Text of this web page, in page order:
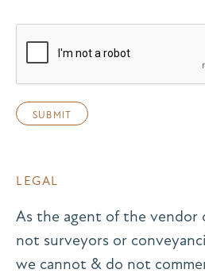
LEGAL
As the agent of the vendor
not surveyors or
we cannot & do not